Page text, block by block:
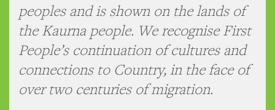
peoples and is shown on the lands of
the Kaurna people. We recognise First
People’s continuation of cultures and
connections to Country, in the face of
over two centuries of migration.